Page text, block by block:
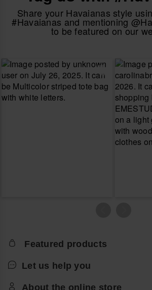
Share your Havaianas style
#Havaianas and mentioning
to be featured on our
Featured products
Let us help you
About the online store